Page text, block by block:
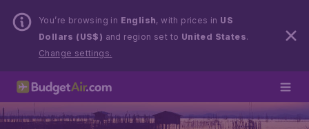
You’re browsing in English, with prices in US
Dollars (US$) and region set to United States.
Change settings.